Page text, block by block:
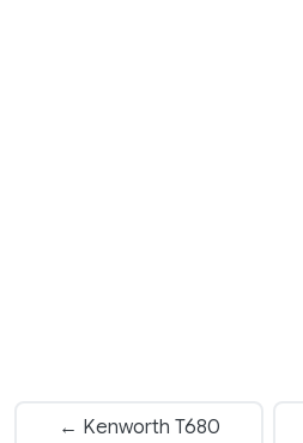
← Kenworth T680